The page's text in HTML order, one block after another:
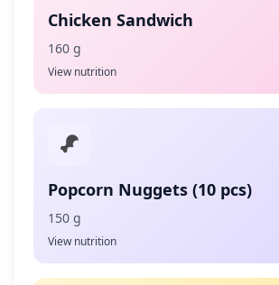
Chicken Sandwich
160 g
View nutrition
Popcorn Nuggets (10 pcs)
150 g
View nutrition